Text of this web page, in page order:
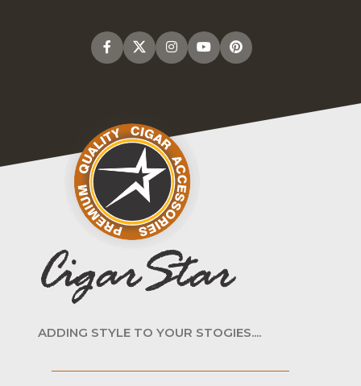
ADDING STYLE TO YOUR STOGIES....